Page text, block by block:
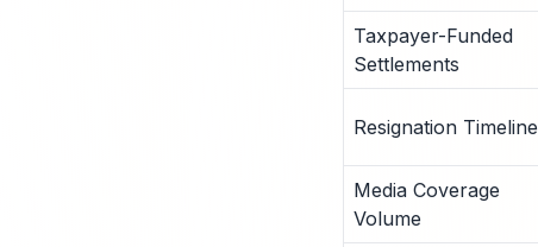
Taxpayer-Funded
Settlements
Resignation Timeline
Media Coverage
Volume